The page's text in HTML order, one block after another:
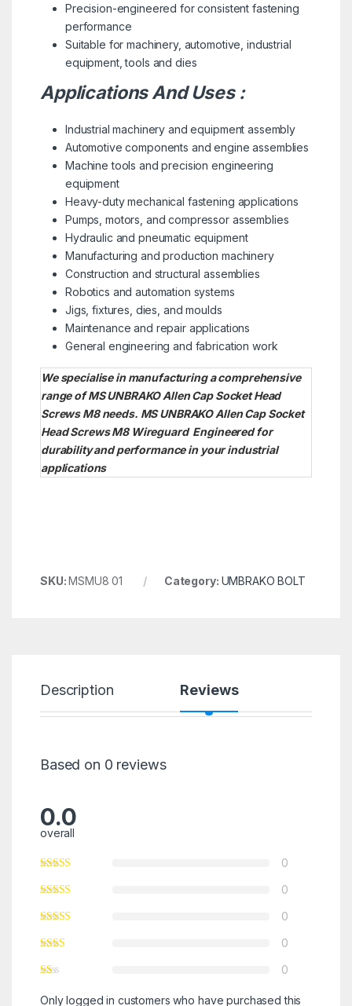
Precision-engineered for consistent fastening
performance
Suitable for machinery, automotive, industrial
equipment, tools and dies
Applications And Uses :
Industrial machinery and equipment assembly
Automotive components and engine assemblies
Machine tools and precision engineering
equipment
Heavy-duty mechanical fastening applications
Pumps, motors, and compressor assemblies
Hydraulic and pneumatic equipment
Manufacturing and production machinery
Construction and structural assemblies
Robotics and automation systems
Jigs, fixtures, dies, and moulds
Maintenance and repair applications
General engineering and fabrication work
We specialise in manufacturing a comprehensive
range of MS UNBRAKO Allen Cap Socket Head
Screws M8 needs. MS UNBRAKO Allen Cap Socket
Head Screws M8 Wireguard Engineered for
durability and performance in your industrial
applications
SKU:MSMU8 01 Category: UMBRAKO BOLT
Description Reviews
Based on 0 reviews
0.0
overall
0
0
0
0
0
Only logged in customers who have purchased this